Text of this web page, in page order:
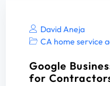
David Aneja
CA home service
Google
for